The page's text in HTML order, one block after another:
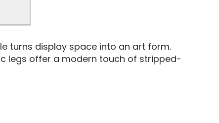
turns display space into an art form.
legs offer a modern touch of stripped-